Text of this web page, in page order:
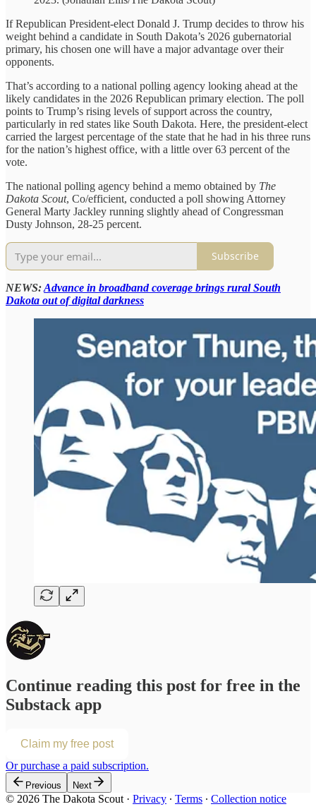
If Republican President-elect Donald J. Trump decides to throw his
weight behind a candidate in South Dakota’s 2026 gubernatorial
primary, his chosen one will have a major advantage over their
opponents.
That’s according to a national polling agency looking ahead at the
likely candidates in the 2026 Republican primary election. The poll
points to Trump’s rising levels of support across the country,
particularly in red states like South Dakota. Here, the president-elect
carried the largest percentage of the state that he had in his three runs
for the nation’s highest office, with a little over 63 percent of the
vote.
The national polling agency behind a memo obtained by The
Dakota Scout, Co/efficient, conducted a poll showing Attorney
General Marty Jackley running slightly ahead of Congressman
Dusty Johnson, 28-25 percent.
Subscribe
NEWS:Advance in broadband coverage brings rural South
Dakota out of digital darkness
Continue reading this post for free in the
Substack app
Claim my free post
Or purchase a paid subscription.
Previous Next
© 2026 The Dakota Scout · Privacy ∙ Terms ∙ Collection notice